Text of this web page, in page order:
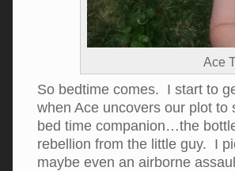
Ace
So bedtime comes. I start to
when Ace uncovers our plot
bed time companion…the
rebellion from the little guy. I
maybe even an airborne